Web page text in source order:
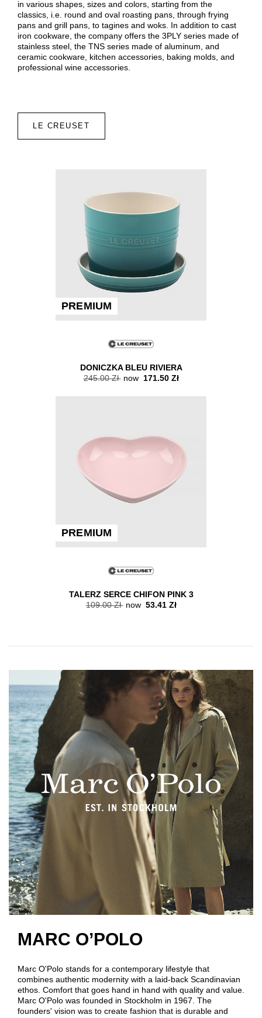
in various shapes, sizes and colors, starting from the
classics, i.e. round and oval roasting pans, through frying
pans and grill pans, to tagines and woks. In addition to cast
iron cookware, the company offers the 3PLY series made of
stainless steel, the TNS series made of aluminum, and
ceramic cookware, kitchen accessories, baking molds, and
professional wine accessories.
LE CREUSET
PREMIUM
DONICZKA BLEU RIVIERA
245.00 Złnow 171.50 Zł
PREMIUM
TALERZ SERCE CHIFON PINK 3
109.00 Złnow 53.41 Zł
MARC O’POLO
Marc O'Polo stands for a contemporary lifestyle that
combines authentic modernity with a laid-back Scandinavian
ethos. Comfort that goes hand in hand with quality and value.
Marc O'Polo was founded in Stockholm in 1967. The
founders' vision was to create fashion that is durable and